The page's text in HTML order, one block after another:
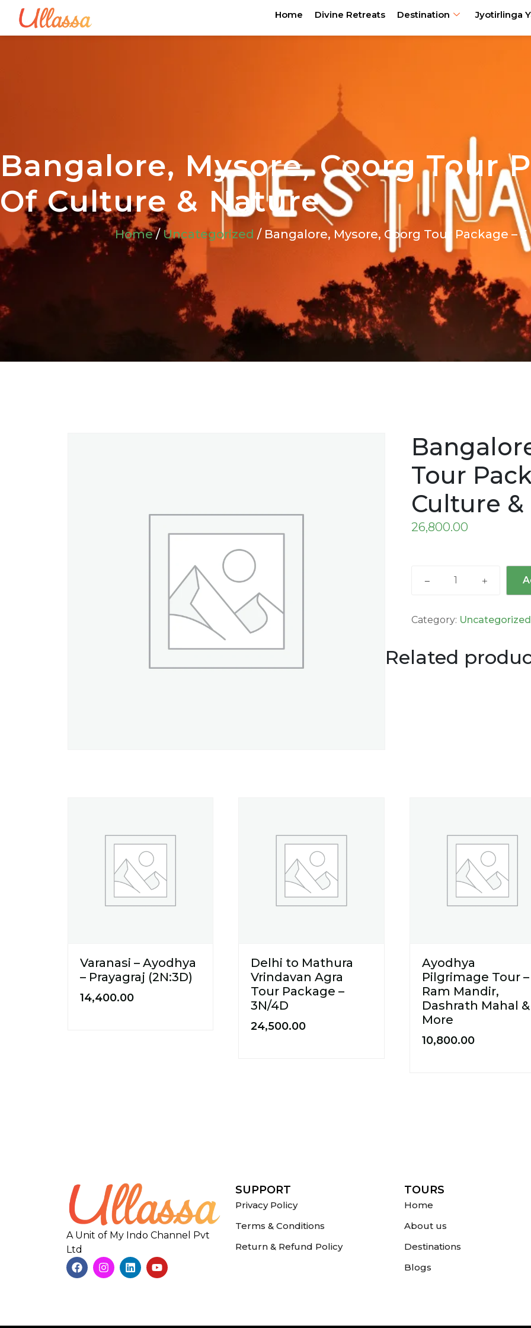
Home Divine Retreats Destination Jyotirlinga
Bangalore, Mysore, Coorg Tour
Of Culture & Nature
Home/Uncategorized / Bangalore, Mysore, Coorg Tour Package –
Tour
Culture
26,800.00
Category: Uncategorized
Related
Varanasi – Ayodhya
– Prayagraj (2N:3D)
14,400.00
Delhi to Mathura
Vrindavan Agra
Tour Package –
3N/4D
24,500.00
Ayodhya
Pilgrimage Tour –
Ram Mandir,
Dashrath Mahal &
More
10,800.00
A Unit of My Indo Channel Pvt
Ltd
SUPPORT
Privacy Policy
Terms & Conditions
Return & Refund Policy
TOURS
Home
About us
Destinations
Blogs